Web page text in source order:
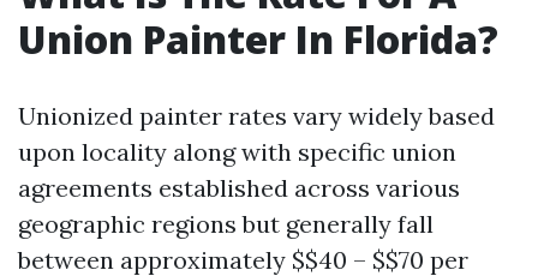
Union Painter In Florida?
Unionized painter rates vary widely based
upon locality along with specific union
agreements established across various
geographic regions but generally fall
between approximately $$40 – $$70 per